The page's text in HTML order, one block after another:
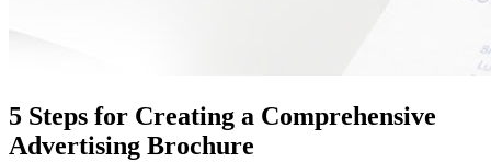
5 Steps for Creating a Comprehensive
Advertising Brochure